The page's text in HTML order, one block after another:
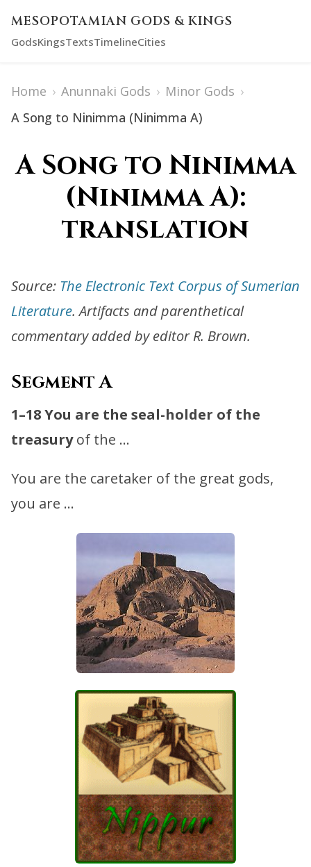
MESOPOTAMIAN GODS & KINGS
GodsKingsTextsTimelineCities
Home › Anunnaki Gods › Minor Gods ›
A Song to Ninimma (Ninimma A)
A Song to Ninimma
(Ninimma A):
translation
Source: The Electronic Text Corpus of Sumerian
Literature. Artifacts and parenthetical
commentary added by editor R. Brown.
Segment A
1–18You are the seal-holder of the
treasuryof the …
You are the caretaker of the great gods,
you are …